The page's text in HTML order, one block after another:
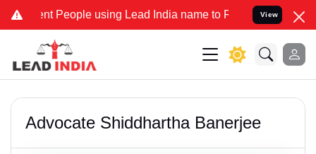
People using Lead India name to Resolve your Legal
View
Advocate Shiddhartha Banerjee